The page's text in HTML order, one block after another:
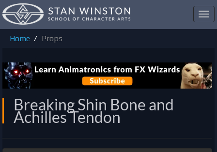
Home
Props
Breaking Shin Bone and
Achilles Tendon